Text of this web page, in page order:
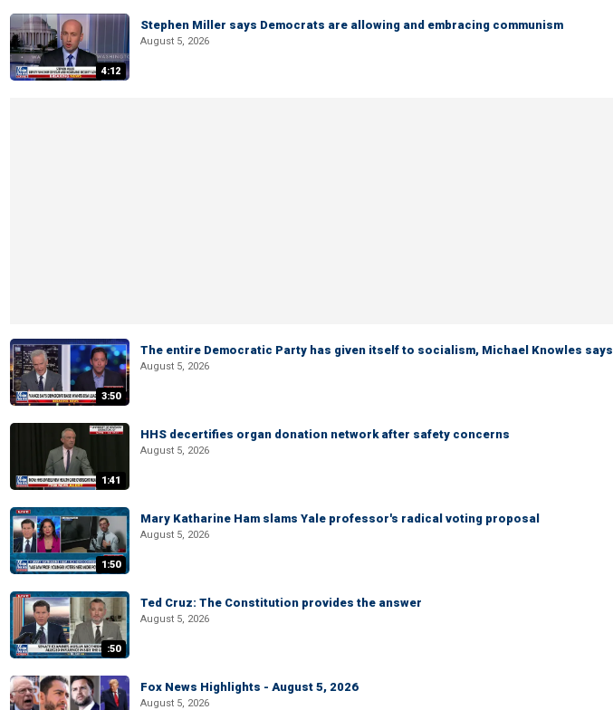
4:12
Stephen Miller says Democrats are allowing and embracing communism
August 5, 2026
3:50
The entire Democratic Party has given itself to socialism, Michael Knowles says
August 5, 2026
1:41
HHS decertifies organ donation network after safety concerns
August 5, 2026
1:50
Mary Katharine Ham slams Yale professor's radical voting proposal
August 5, 2026
:50
Ted Cruz: The Constitution provides the answer
August 5, 2026
Fox News Highlights - August 5, 2026
August 5, 2026